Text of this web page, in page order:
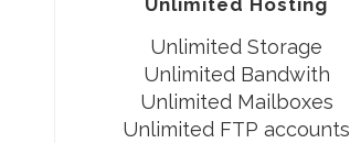
Unlimited Hosting
Unlimited Storage
Unlimited Bandwith
Unlimited Mailboxes
Unlimited FTP accounts